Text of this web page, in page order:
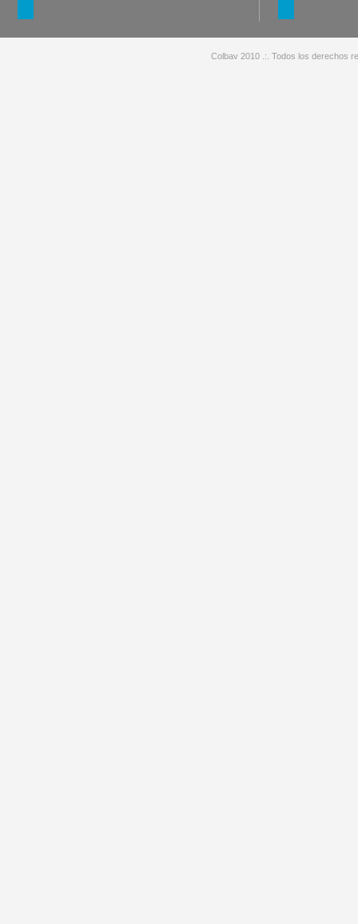
Colbav 2010 .:. Todos los derechos